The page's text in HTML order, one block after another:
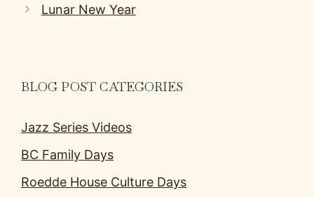
Lunar New Year
BLOG POST CATEGORIES
Jazz Series Videos
BC Family Days
Roedde House Culture Days